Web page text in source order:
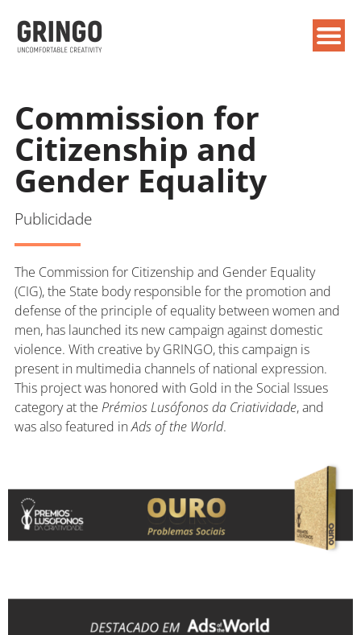
Commission for
Citizenship and
Gender Equality
Publicidade
The Commission for Citizenship and Gender Equality
(CIG), the State body responsible for the promotion and
defense of the principle of equality between women and
men, has launched its new campaign against domestic
violence. With creative by GRINGO, this campaign is
present in multimedia channels of national expression.
This project was honored with Gold in the Social Issues
category at the Prémios Lusófonos da Criatividade, and
was also featured inAds of the World.